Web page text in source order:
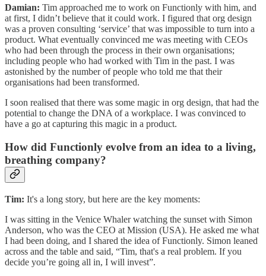
Damian: Tim approached me to work on Functionly with him, and
at first, I didn’t believe that it could work. I figured that org design
was a proven consulting ‘service’ that was impossible to turn into a
product. What eventually convinced me was meeting with CEOs
who had been through the process in their own organisations;
including people who had worked with Tim in the past. I was
astonished by the number of people who told me that their
organisations had been transformed.
I soon realised that there was some magic in org design, that had the
potential to change the DNA of a workplace. I was convinced to
have a go at capturing this magic in a product.
How did Functionly evolve from an idea to a living,
breathing company?
Tim: It's a long story, but here are the key moments:
I was sitting in the Venice Whaler watching the sunset with Simon
Anderson, who was the CEO at Mission (USA). He asked me what
I had been doing, and I shared the idea of Functionly. Simon leaned
across and the table and said, “Tim, that's a real problem. If you
decide you’re going all in, I will invest”.